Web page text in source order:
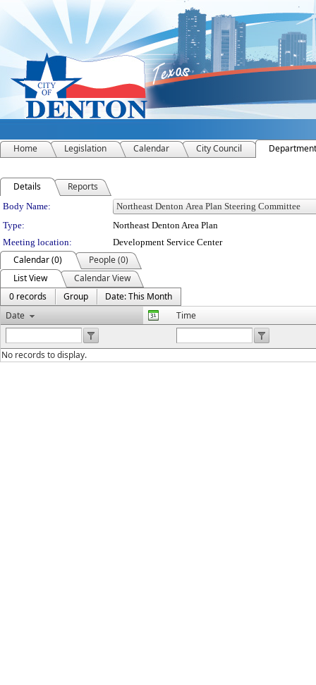
Home Legislation Calendar City Council
Details Reports
Department Details
Body Name:
Type:
Northeast Denton Area Plan
Meeting location:
Development Service Center
Calendar (0)
People (0)
List View
Calendar View
0 records
Group
Date: This Month
Date
Time
No records to display.